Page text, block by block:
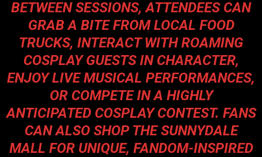
BETWEEN SESSIONS, ATTENDEES CAN
GRAB A BITE FROM LOCAL FOOD
TRUCKS, INTERACT WITH ROAMING
COSPLAY GUESTS IN CHARACTER,
ENJOY LIVE MUSICAL PERFORMANCES,
OR COMPETE IN A HIGHLY
ANTICIPATED COSPLAY CONTEST. FANS
CAN ALSO SHOP THE SUNNYDALE
MALL FOR UNIQUE, FANDOM-INSPIRED